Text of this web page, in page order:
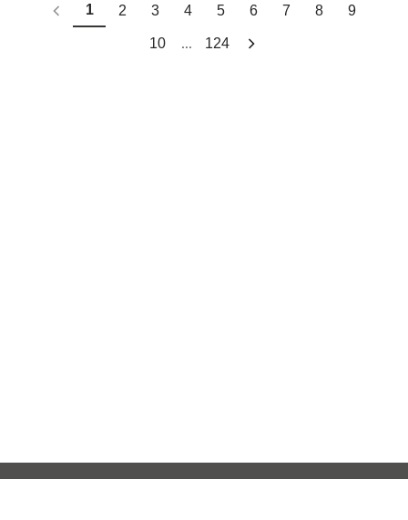
1 2 3 4 5 6 7 8 9
10 ... 124